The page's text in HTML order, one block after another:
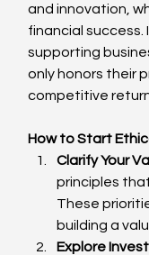
and innovation,
financial
supporting
only honors their
competitive
How to Start
Clarify Your
principles
These
building a
Explore